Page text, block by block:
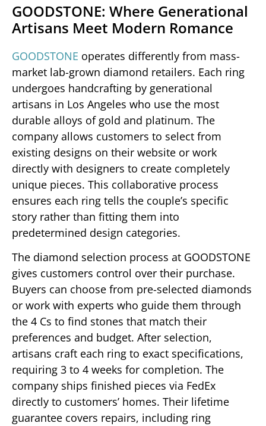
GOODSTONE: Where Generational
Artisans Meet Modern Romance
GOODSTONE operates differently from mass-
market lab-grown diamond retailers. Each ring
undergoes handcrafting by generational
artisans in Los Angeles who use the most
durable alloys of gold and platinum. The
company allows customers to select from
existing designs on their website or work
directly with designers to create completely
unique pieces. This collaborative process
ensures each ring tells the couple’s specific
story rather than fitting them into
predetermined design categories.
The diamond selection process at GOODSTONE
gives customers control over their purchase.
Buyers can choose from pre-selected diamonds
or work with experts who guide them through
the 4 Cs to find stones that match their
preferences and budget. After selection,
artisans craft each ring to exact specifications,
requiring 3 to 4 weeks for completion. The
company ships finished pieces via FedEx
directly to customers’ homes. Their lifetime
guarantee covers repairs, including ring